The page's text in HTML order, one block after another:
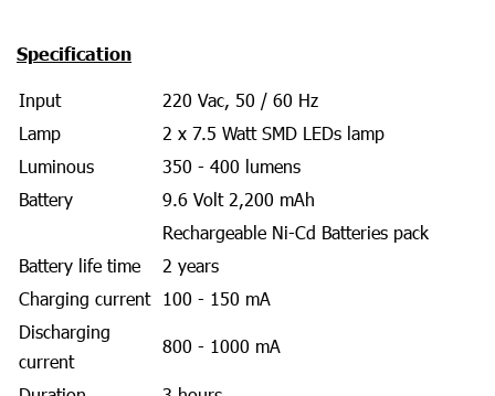
Specification
Input
220 Vac, 50 / 60 Hz
Lamp
2 x 7.5 Watt SMD LEDs lamp
Luminous
350 - 400 lumens
Battery
9.6 Volt 2,200 mAh
Rechargeable Ni-Cd Batteries pack
Battery life time
2 years
Charging current 100 - 150 mA
Discharging
current
800 - 1000 mA